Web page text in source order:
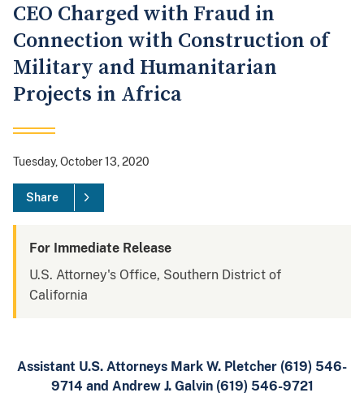
CEO Charged with Fraud in
Connection with Construction of
Military and Humanitarian
Projects in Africa
Tuesday, October 13, 2020
Share
For Immediate Release
U.S. Attorney's Office, Southern District of
California
Assistant U.S. Attorneys Mark W. Pletcher (619) 546-
9714 and Andrew J. Galvin (619) 546-9721